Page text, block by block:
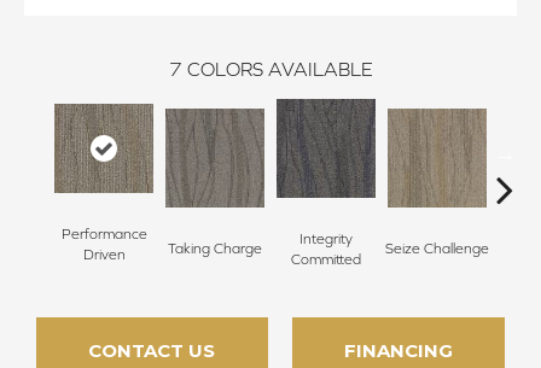
7 COLORS AVAILABLE
Performance
Driven
Taking Charge
Integrity
Committed
Seize Challenge
CONTACT US FINANCING